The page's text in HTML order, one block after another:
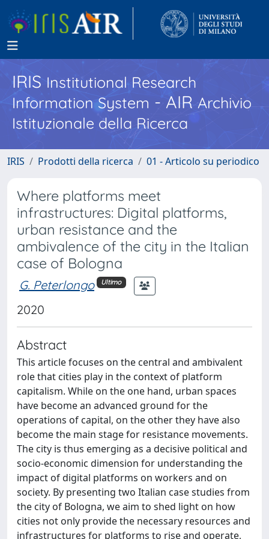
IRISInstitutional Research
Information System - AIR Archivio
Istituzionale della Ricerca
IRIS Prodotti della ricerca 01 - Articolo su periodico
Where platforms meet
infrastructures: Digital platforms,
urban resistance and the
ambivalence of the city in the Italian
case of Bologna
G. Peterlongo Ultimo
2020
Abstract
This article focuses on the central and ambivalent
role that cities play in the context of platform
capitalism. While on the one hand, urban spaces
have become an advanced ground for the
operations of capital, on the other they have also
become the main stage for resistance movements.
The city is thus emerging as a decisive political and
socio-economic dimension for understanding the
impact of digital platforms on workers and on
society. By presenting two Italian case studies from
the city of Bologna, we aim to shed light on how
cities not only provide the necessary resources and
infrastructures for platforms to rise and operate,